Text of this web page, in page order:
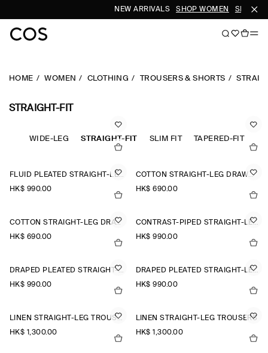
NEW ARRIVALS SHOP WOMEN SHOP
HOME WOMEN CLOTHING TROUSERS & SHORTS
STRAIGHT-FIT
WIDE-LEG STRAIGHT-FIT SLIM FIT TAPERED-FIT
FLUID PLEATED STRAIGHT-LEG TROUSERS
HK$‌ 990.00
COTTON STRAIGHT-LEG DRAWSTRING TROUSERS
HK$‌ 690.00
COTTON STRAIGHT-LEG DRAWSTRING TROUSERS
HK$‌ 690.00
CONTRAST-PIPED STRAIGHT-LEG TROUSERS
HK$‌ 990.00
DRAPED PLEATED STRAIGHT-LEG TROUSERS
HK$‌ 990.00
DRAPED PLEATED STRAIGHT-LEG TROUSERS
HK$‌ 990.00
LINEN STRAIGHT-LEG TROUSERS
HK$‌ 1,300.00
LINEN STRAIGHT-LEG TROUSERS
HK$‌ 1,300.00